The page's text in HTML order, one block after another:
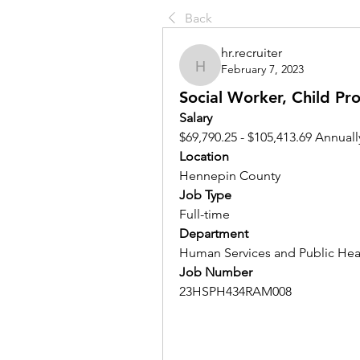
Back
hr.recruiter
hr.recruiter
February 7, 2023
Social Worker, Child
Salary
$69,790.25 - $105,413.69
Location
Hennepin County
Job Type
Full-time
Department
Human Services and Public
Job Number
23HSPH434RAM008